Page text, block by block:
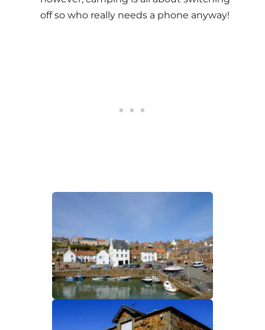
off so who really needs a phone anyway!